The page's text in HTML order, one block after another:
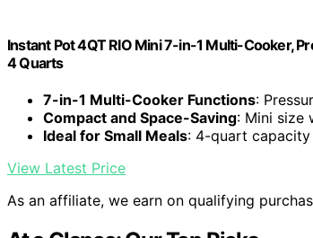
Instant Pot 4QT RIO Mini 7-in-1 Multi-Cooker,
4 Quarts
7-in-1 Multi-Cooker Functions:
Compact and Space-Saving: Mini size
Ideal for Small Meals: 4-quart
View Latest Price
As an affiliate, we earn on qualifying